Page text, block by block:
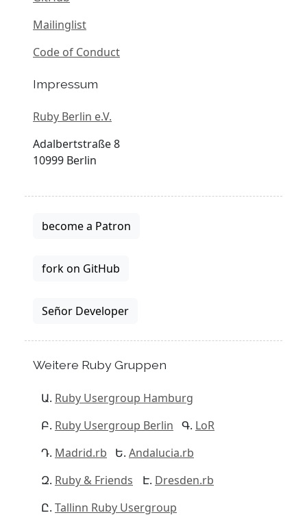
Mailinglist
Code of Conduct
Impressum
Ruby Berlin e.V.
Adalbertstraße 8
10999 Berlin
become a Patron
fork on GitHub
Señor Developer
Weitere Ruby Gruppen
Ruby Usergroup Hamburg
Ruby Usergroup Berlin
LoR
Madrid.rb
Andalucia.rb
Ruby & Friends
Dresden.rb
Tallinn Ruby Usergroup